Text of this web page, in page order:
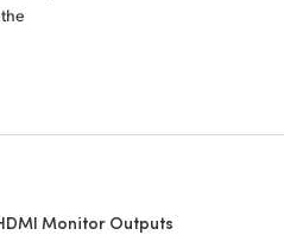
Monitor Outputs